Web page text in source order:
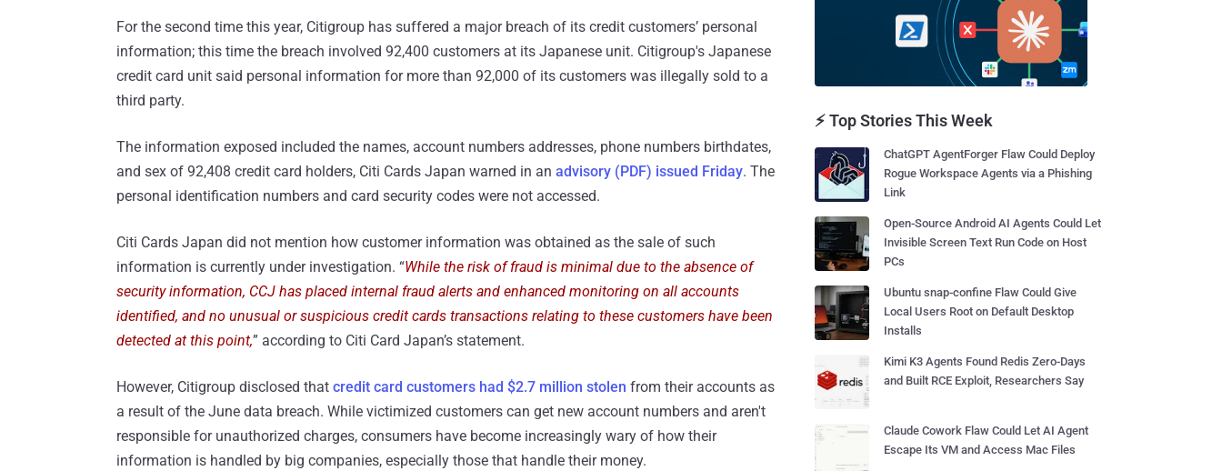
For the second time this year, Citigroup has suffered a major breach of its credit customers’ personal
information; this time the breach involved 92,400 customers at its Japanese unit. Citigroup's Japanese
credit card unit said personal information for more than 92,000 of its customers was illegally sold to a
third party.
The information exposed included the names, account numbers addresses, phone numbers birthdates,
and sex of 92,408 credit card holders, Citi Cards Japan warned in an advisory (PDF) issued Friday. The
personal identification numbers and card security codes were not accessed.
Citi Cards Japan did not mention how customer information was obtained as the sale of such
information is currently under investigation. “While the risk of fraud is minimal due to the absence of
security information, CCJ has placed internal fraud alerts and enhanced monitoring on all accounts
identified, and no unusual or suspicious credit cards transactions relating to these customers have been
detected at this point,” according to Citi Card Japan’s statement.
However, Citigroup disclosed that credit card customers had $2.7 million stolen from their accounts as
a result of the June data breach. While victimized customers can get new account numbers and aren't
responsible for unauthorized charges, consumers have become increasingly wary of how their
information is handled by big companies, especially those that handle their money.
⚡ Top Stories This Week
ChatGPT AgentForger Flaw Could Deploy
Rogue Workspace Agents via a Phishing
Link
Open-Source Android AI Agents Could Let
Invisible Screen Text Run Code on Host
PCs
Ubuntu snap-confine Flaw Could Give
Local Users Root on Default Desktop
Installs
Kimi K3 Agents Found Redis Zero-Days
and Built RCE Exploit, Researchers Say
Claude Cowork Flaw Could Let AI Agent
Escape Its VM and Access Mac Files